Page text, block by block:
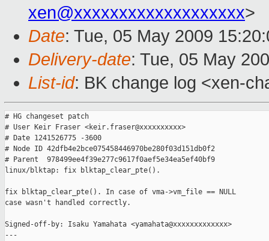
xen@xxxxxxxxxxxxxxxxxxx>
Date: Tue, 05 May 2009
Delivery-date: Tue, 05 May
List-id: BK change log <xen-
# HG changeset patch
# User Keir Fraser <keir.fraser@xxxxxxxxxx>
# Date 1241526775 -3600
# Node ID 42dfb4e2bce075458446970be280f03d151db0f2
# Parent  978499ee4f39e277c9617f0aef5e34ea5ef40bf9
linux/blktap: fix blktap_clear_pte().
fix blktap_clear_pte(). In case of vma->vm_file == NULL
case wasn't handled correctly.
Signed-off-by: Isaku Yamahata <yamahata@xxxxxxxxxxxxx>
---